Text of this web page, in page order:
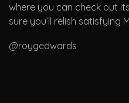
where you can check out
sure you’ll relish satisfying
@roygedwards